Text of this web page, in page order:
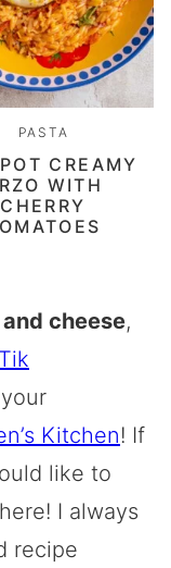
PASTA
CREAMY
WITH
CHERRY
cheese,
Tik
Kitchen! If
like to
I always
recipe